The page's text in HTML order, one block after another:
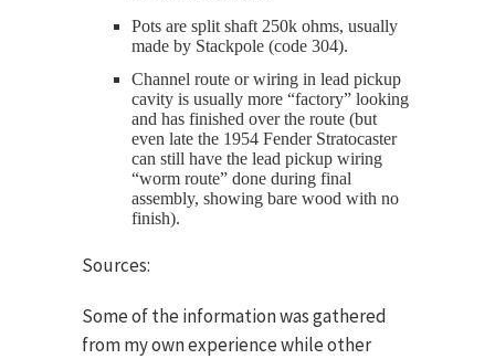
Pots are split shaft 250k ohms, usually
made by Stackpole (code 304).
Channel route or wiring in lead pickup
cavity is usually more “factory” looking
and has finished over the route (but
even late the 1954 Fender Stratocaster
can still have the lead pickup wiring
“worm route” done during final
assembly, showing bare wood with no
finish).
Sources:
Some of the information was gathered
from my own experience while other